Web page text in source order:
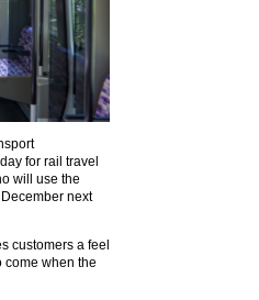
for rail travel
will use the
next
customers a feel
come when the